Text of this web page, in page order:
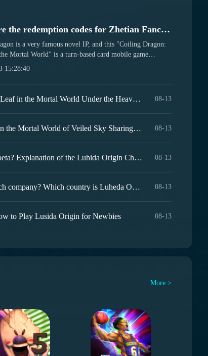
What are the redemption codes for Zhetian Fanchen Yanye? Sharing of gift codes for the Zhetian Fanchen Yanye mobile game.
is a very famous novel IP, and this "Coiling Dragon:
Mortal World" is a turn-based card mobile game
this IP, set to be released on August 15. There are also
for A Leaf in the Mortal World? Below, we will share
for the A Leaf in the Mortal World mobile game. It's
that you follow the corresponding special topic on
app so you won't miss out on the latest benefits. [Coiling
Leaf in the Mortal World]...
15:28:40
Introduction to the Developer of A Leaf in the Mortal World Under the Heavens, Who is the Developer of A Leaf in the Mortal World Under the Heavens? 08-13
Recommended Lineup for A Leaf in the Mortal World of Veiled Sky Sharing the Strongest Lineup for A Leaf in the Mortal World of Veiled Sky 08-13
When is the Luhida Origin public beta? Explanation of the Luhida Origin Chinese server public beta time 08-13
Luheda Origin is a game from which company? Which country is Luheda Origin from? 08-13
to Play Lusida Origin for Newbies 08-13
More >